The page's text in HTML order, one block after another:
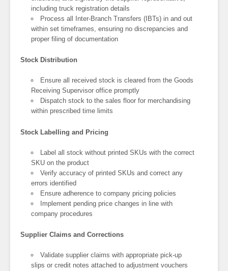
including truck registration details
Process all Inter-Branch Transfers (IBTs) in and out
within set timeframes, ensuring no discrepancies and
proper filing of documentation
Stock Distribution
Ensure all received stock is cleared from the Goods
Receiving Supervisor office promptly
Dispatch stock to the sales floor for merchandising
within prescribed time limits
Stock Labelling and Pricing
Label all stock without printed SKUs with the correct
SKU on the product
Verify accuracy of printed SKUs and correct any
errors identified
Ensure adherence to company pricing policies
Implement pending price changes in line with
company procedures
Supplier Claims and Corrections
Validate supplier claims with appropriate pick-up
slips or credit notes attached to adjustment vouchers